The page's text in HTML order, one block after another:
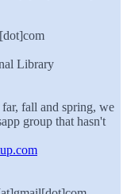
Library
fall and spring, we
group that hasn't